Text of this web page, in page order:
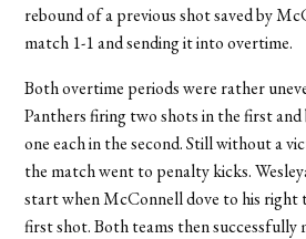
rebound of a previous shot saved by
match 1-1 and sending it into overtime.
Both overtime periods were rather
Panthers firing two shots in the first
one each in the second. Still without a
the match went to penalty kicks.
start when McConnell dove to his right
first shot. Both teams then successfully